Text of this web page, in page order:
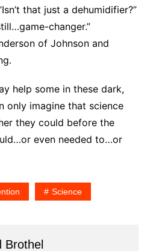
that just a dehumidifier?”
changer.”
of Johnson and
help some in these dark,
only imagine that science
they could before the
even needed to…or
Science
Brothel